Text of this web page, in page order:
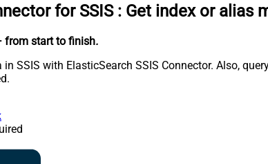
for SSIS : Get index or alias
from start to finish.
SSIS with ElasticSearch SSIS Connector. Also,